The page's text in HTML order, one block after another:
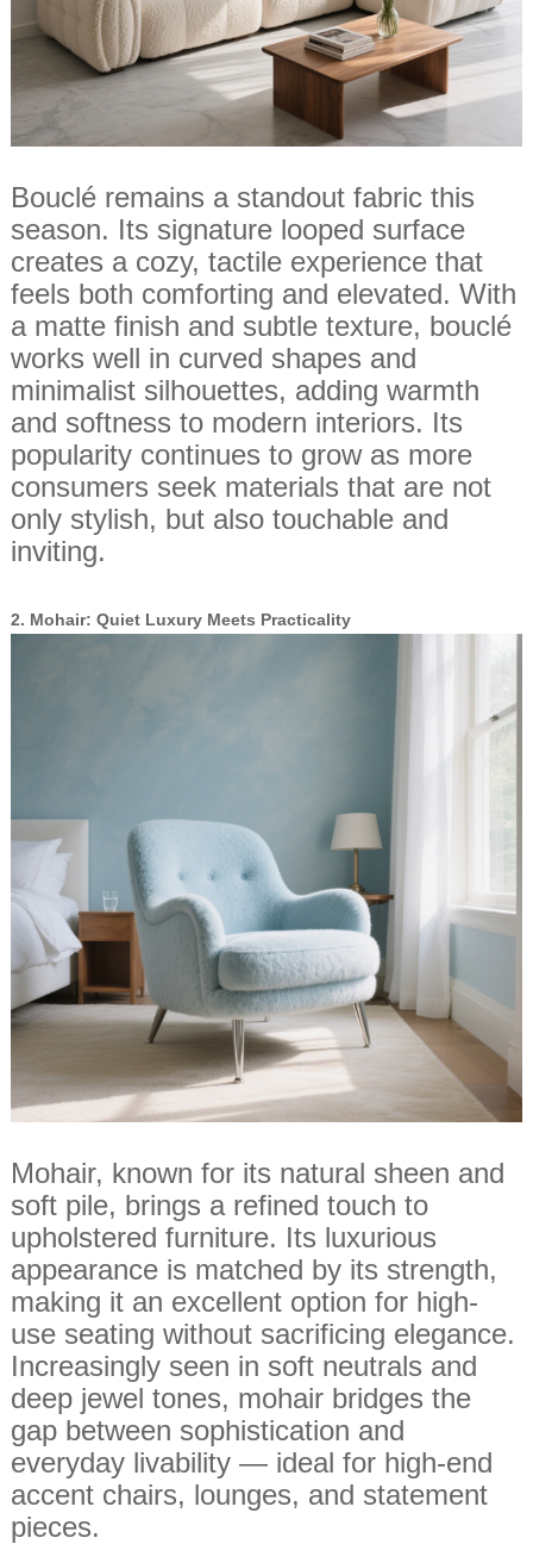
Bouclé remains a standout fabric this
season. Its signature looped surface
creates a cozy, tactile experience that
feels both comforting and elevated. With
a matte finish and subtle texture, bouclé
works well in curved shapes and
minimalist silhouettes, adding warmth
and softness to modern interiors. Its
popularity continues to grow as more
consumers seek materials that are not
only stylish, but also touchable and
inviting.
2. Mohair: Quiet Luxury Meets Practicality
Mohair, known for its natural sheen and
soft pile, brings a refined touch to
upholstered furniture. Its luxurious
appearance is matched by its strength,
making it an excellent option for high-
use seating without sacrificing elegance.
Increasingly seen in soft neutrals and
deep jewel tones, mohair bridges the
gap between sophistication and
everyday livability — ideal for high-end
accent chairs, lounges, and statement
pieces.